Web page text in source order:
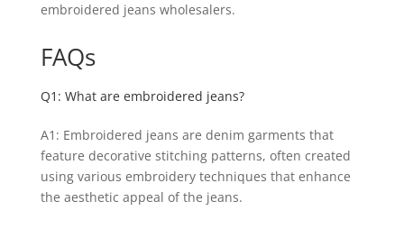
embroidered jeans wholesalers.
FAQs
Q1: What are embroidered jeans?
A1: Embroidered jeans are denim garments that
feature decorative stitching patterns, often created
using various embroidery techniques that enhance
the aesthetic appeal of the jeans.